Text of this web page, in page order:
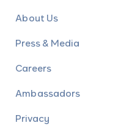
About Us
Press & Media
Careers
Ambassadors
Privacy